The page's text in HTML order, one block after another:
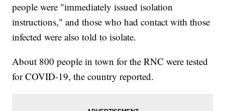
people were "immediately issued isolation
instructions," and those who had contact with those
infected were also told to isolate.
About 800 people in town for the RNC were tested
for COVID-19, the country reported.